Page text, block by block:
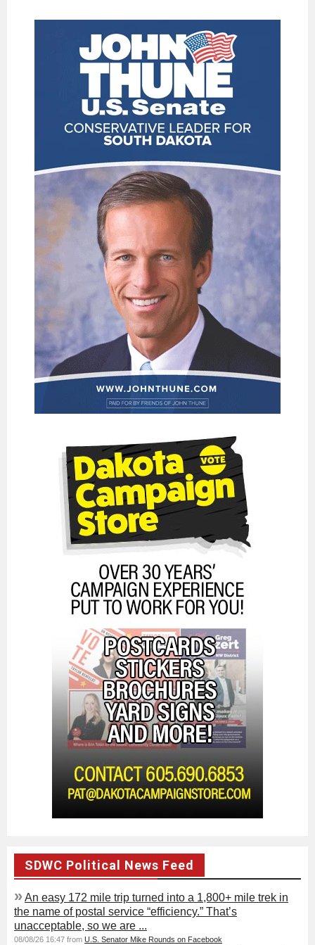
SDWC Political News Feed
»An easy 172 mile trip turned into a 1,800+ mile trek in
the name of postal service “efficiency.” That’s
unacceptable, so we are ...
08/08/26 16:47 from U.S. Senator Mike Rounds on Facebook